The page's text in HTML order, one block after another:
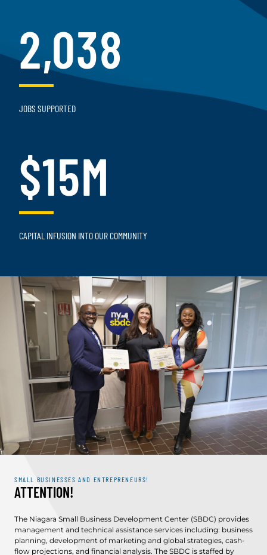
2,038
JOBS SUPPORTED
$15M
CAPITAL INFUSION INTO OUR COMMUNITY
SMALL BUSINESSES AND ENTREPRENEURS!
ATTENTION!
The Niagara Small Business Development Center (SBDC) provides
management and technical assistance services including: business
planning, development of marketing and global strategies, cash-
flow projections, and financial analysis. The SBDC is staffed by